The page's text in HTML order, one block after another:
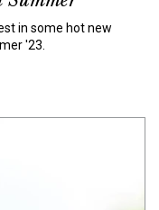
in some hot new
'23.